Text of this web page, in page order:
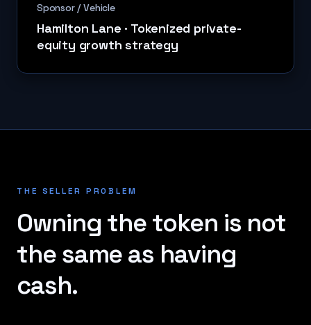
Sponsor / Vehicle
Hamilton Lane · Tokenized private-
equity growth strategy
THE SELLER PROBLEM
Owning the token is not
the same as having
cash.